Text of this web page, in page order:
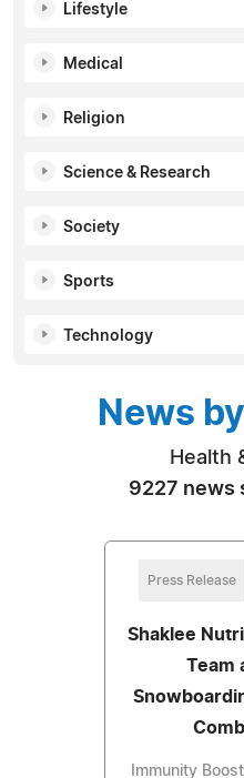
Lifestyle
Medical
Religion
Science & Research
Society
Sports
Technology
News
Health
9227 news
Press Release
Shaklee
Team
Immunity